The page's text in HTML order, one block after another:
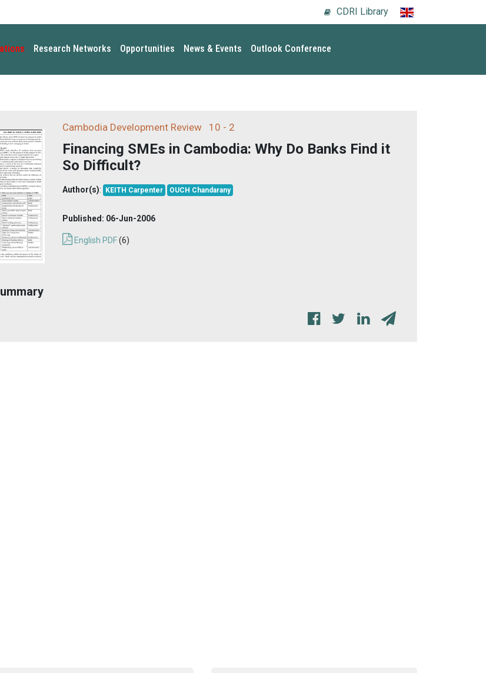
CDRI Library
Research Networks Opportunities News & Events Outlook Conference
Cambodia Development Review 10 - 2
Financing SMEs in Cambodia: Why Do Banks Find it
So Difficult?
Author(s): KEITH Carpenter OUCH Chandarany
Published: 06-Jun-2006
English PDF(6)